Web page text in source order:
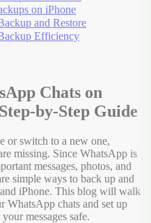
on iPhone
and Restore
Efficiency
Chats on
by-Step Guide
or switch to a new one,
missing. Since WhatsApp is
messages, photos, and
simple ways to back up and
iPhone. This blog will walk
WhatsApp chats and set up
messages safe.